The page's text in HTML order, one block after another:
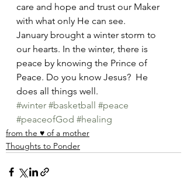
care and hope and trust our Maker
with what only He can see.
January brought a winter storm to
our hearts. In the winter, there is
peace by knowing the Prince of
Peace. Do you know Jesus?  He
does all things well.
#winter #basketball #peace
#peaceofGod #healing
from the ♥ of a mother
Thoughts to Ponder